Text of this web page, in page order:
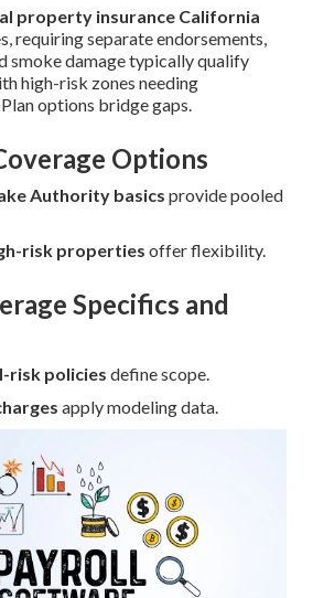
property insurance California
requiring separate endorsements,
smoke damage typically qualify
high-risk zones needing
options bridge gaps.
Options
Authority basics provide pooled
risk properties offer flexibility.
Specifics and
risk policies define scope.
apply modeling data.